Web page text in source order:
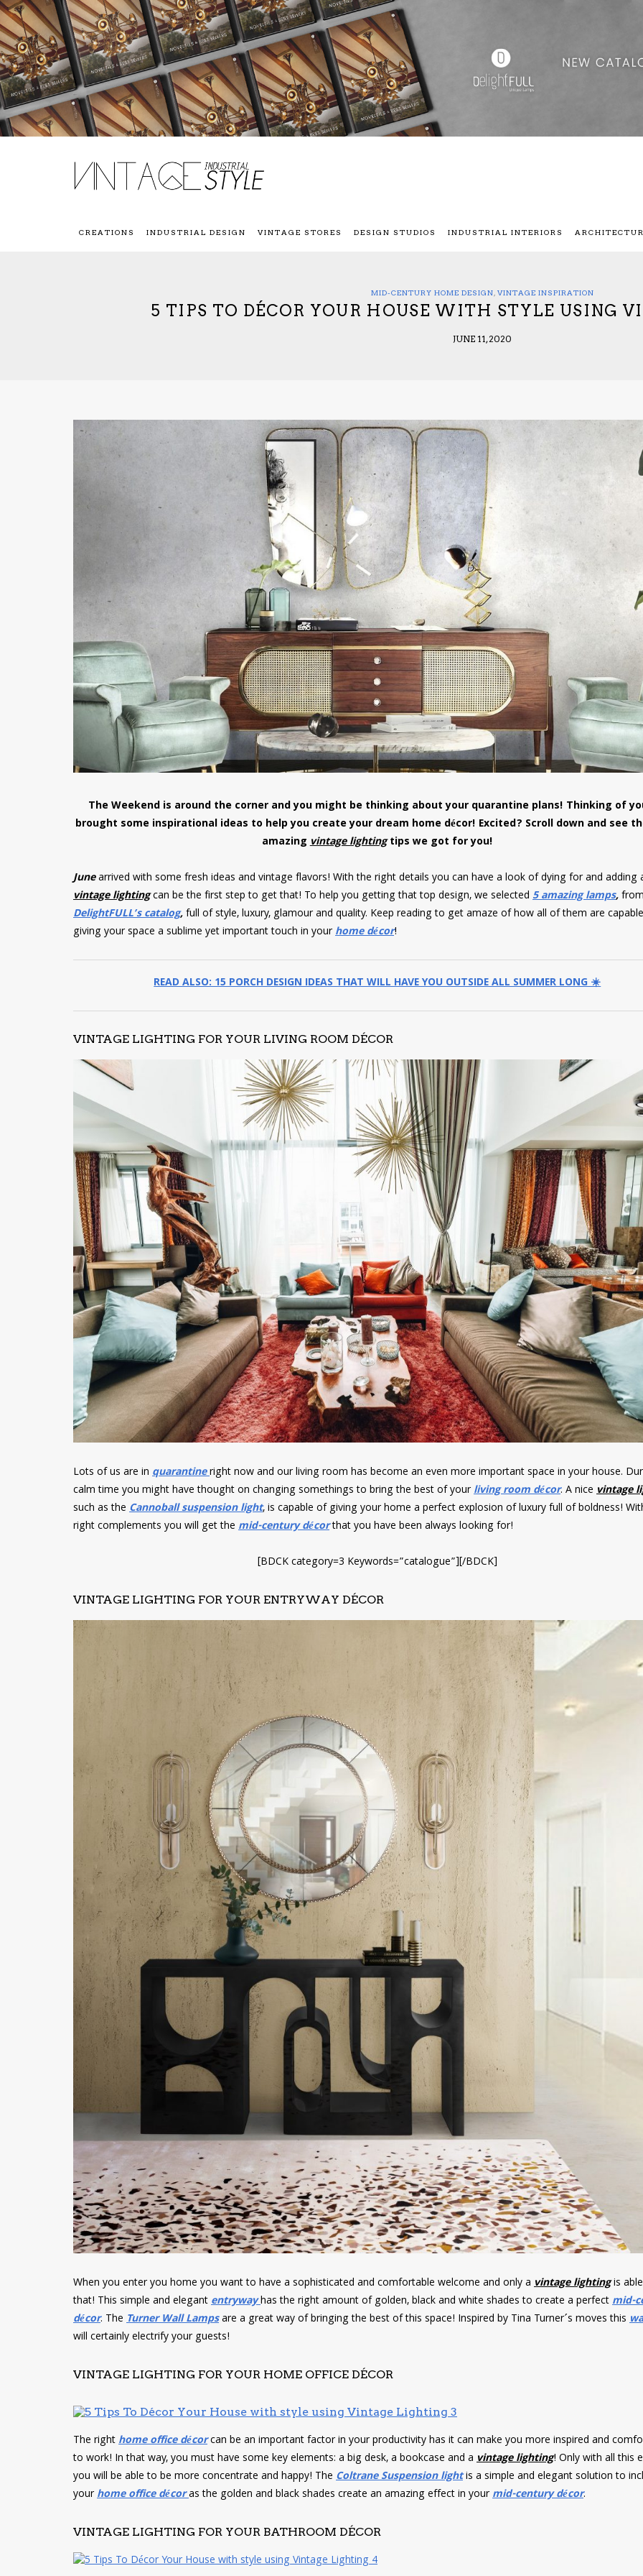
CREATIONS INDUSTRIAL DESIGN VINTAGE STORES DESIGN STUDIOS INDUSTRIAL INTERIORS
MID-CENTURY HOME DESIGN VINTAGE INSPIRATION
5 TIPS TO DÉCOR YOUR HOUSE WITH STYLE USING
JUNE 11, 2020
The Weekend is around the corner and you might be thinking about your quarantine plans! Thinking of
brought some inspirational ideas to help you create your dream home décor! Excited? Scroll down and see
amazingvintage lightingtips we got for you!
Junearrived with some fresh ideas and vintage flavors! With the right details you can have a look of dying for and adding
vintage lightingcan be the first step to get that! To help you getting that top design, we selected 5 amazing lamps,from
DelightFULL’s catalog,full of style, luxury, glamour and quality. Keep reading to get amaze of how all of them are
giving your space a sublime yet important touch in yourhome décor!
READ ALSO: 15 PORCH DESIGN IDEAS THAT WILL HAVE YOU OUTSIDE ALL SUMMER LONG ☀️
VINTAGE LIGHTING FOR YOUR LIVING ROOM DÉCOR
Lots of us are in quarantineright now and our living room has become an even more important space in your house.
calm time you might have thought on changing somethings to bring the best of yourliving room décor. A nice vintage
such as the Cannoball suspension light, is capable of giving your home a perfect explosion of luxury full of boldness!
right complements you will get the mid-century décorthat you have been always looking for!
[BDCK category=3 Keywords=”catalogue”][/BDCK]
VINTAGE LIGHTING FOR YOUR ENTRYWAY DÉCOR
When you enter you home you want to have a sophisticated and comfortable welcome and only a vintage lightingis
that! This simple and elegantentrywayhas the right amount of golden, black and white shades to create a perfectmid-
décor. The Turner Wall Lampsare a great way of bringing the best of this space! Inspired by Tina Turner´s moves this
will certainly electrify your guests!
VINTAGE LIGHTING FOR YOUR HOME OFFICE DÉCOR
The righthomeoffice décorcan be an important factor in your productivity has it can make you more inspired and
to work! In that way, you must have some key elements: a big desk, a bookcase and a vintage lighting! Only with all this
you will be able to be more concentrate and happy! The Coltrane Suspension lightis a simple and elegant solution to
yourhome office décoras the golden and black shades create an amazing effect in yourmid-century décor.
VINTAGE LIGHTING FOR YOUR BATHROOM DÉCOR